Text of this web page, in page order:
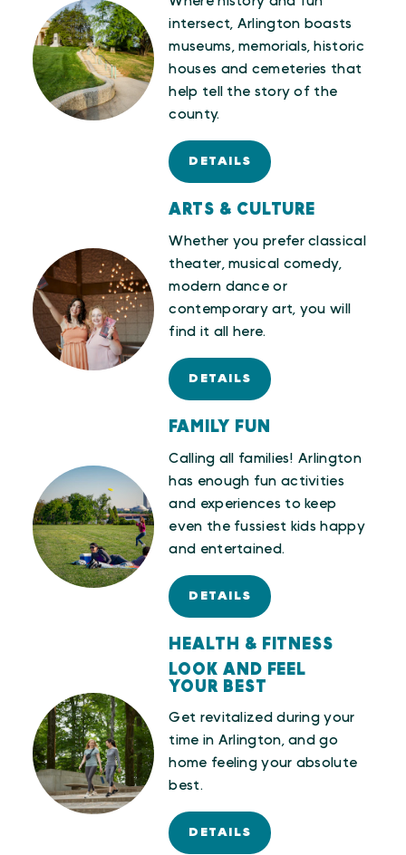
intersect, Arlington boasts
museums, memorials, historic
houses and cemeteries that
help tell the story of the
county.
DETAILS
ARTS & CULTURE
Whether you prefer classical
theater, musical comedy,
modern dance or
contemporary art, you will
find it all here.
DETAILS
FAMILY FUN
Calling all families! Arlington
has enough fun activities
and experiences to keep
even the fussiest kids happy
and entertained.
DETAILS
HEALTH & FITNESS
LOOK AND FEEL
YOUR BEST
Get revitalized during your
time in Arlington, and go
home feeling your absolute
best.
DETAILS